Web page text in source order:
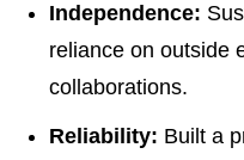
Independence:
reliance on outside
collaborations.
Reliability: Built a